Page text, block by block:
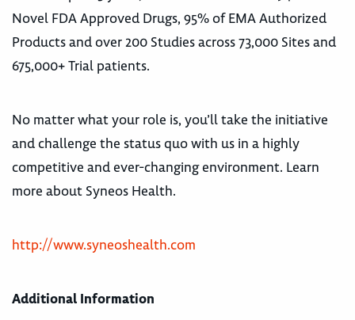
Novel FDA Approved Drugs, 95% of EMA Authorized
Products and over 200 Studies across 73,000 Sites and
675,000+ Trial patients.
No matter what your role is, you’ll take the initiative
and challenge the status quo with us in a highly
competitive and ever-changing environment. Learn
more about Syneos Health.
http://www.syneoshealth.com
Additional Information